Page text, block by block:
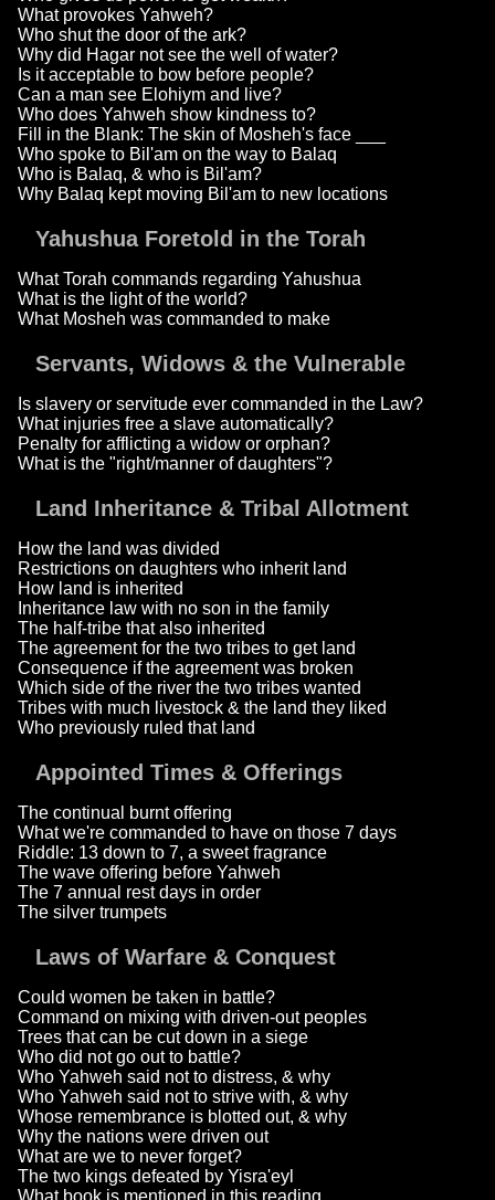
What provokes Yahweh?
Who shut the door of the ark?
Why did Hagar not see the well of water?
Is it acceptable to bow before people?
Can a man see Elohiym and live?
Who does Yahweh show kindness to?
Fill in the Blank: The skin of Mosheh's face ___
Who spoke to Bil'am on the way to Balaq
Who is Balaq, & who is Bil'am?
Why Balaq kept moving Bil'am to new locations
Yahushua Foretold in the Torah
What Torah commands regarding Yahushua
What is the light of the world?
What Mosheh was commanded to make
Servants, Widows & the Vulnerable
Is slavery or servitude ever commanded in the Law?
What injuries free a slave automatically?
Penalty for afflicting a widow or orphan?
What is the "right/manner of daughters"?
Land Inheritance & Tribal Allotment
How the land was divided
Restrictions on daughters who inherit land
How land is inherited
Inheritance law with no son in the family
The half-tribe that also inherited
The agreement for the two tribes to get land
Consequence if the agreement was broken
Which side of the river the two tribes wanted
Tribes with much livestock & the land they liked
Who previously ruled that land
Appointed Times & Offerings
The continual burnt offering
What we're commanded to have on those 7 days
Riddle: 13 down to 7, a sweet fragrance
The wave offering before Yahweh
The 7 annual rest days in order
The silver trumpets
Laws of Warfare & Conquest
Could women be taken in battle?
Command on mixing with driven-out peoples
Trees that can be cut down in a siege
Who did not go out to battle?
Who Yahweh said not to distress, & why
Who Yahweh said not to strive with, & why
Whose remembrance is blotted out, & why
Why the nations were driven out
What are we to never forget?
The two kings defeated by Yisra'eyl